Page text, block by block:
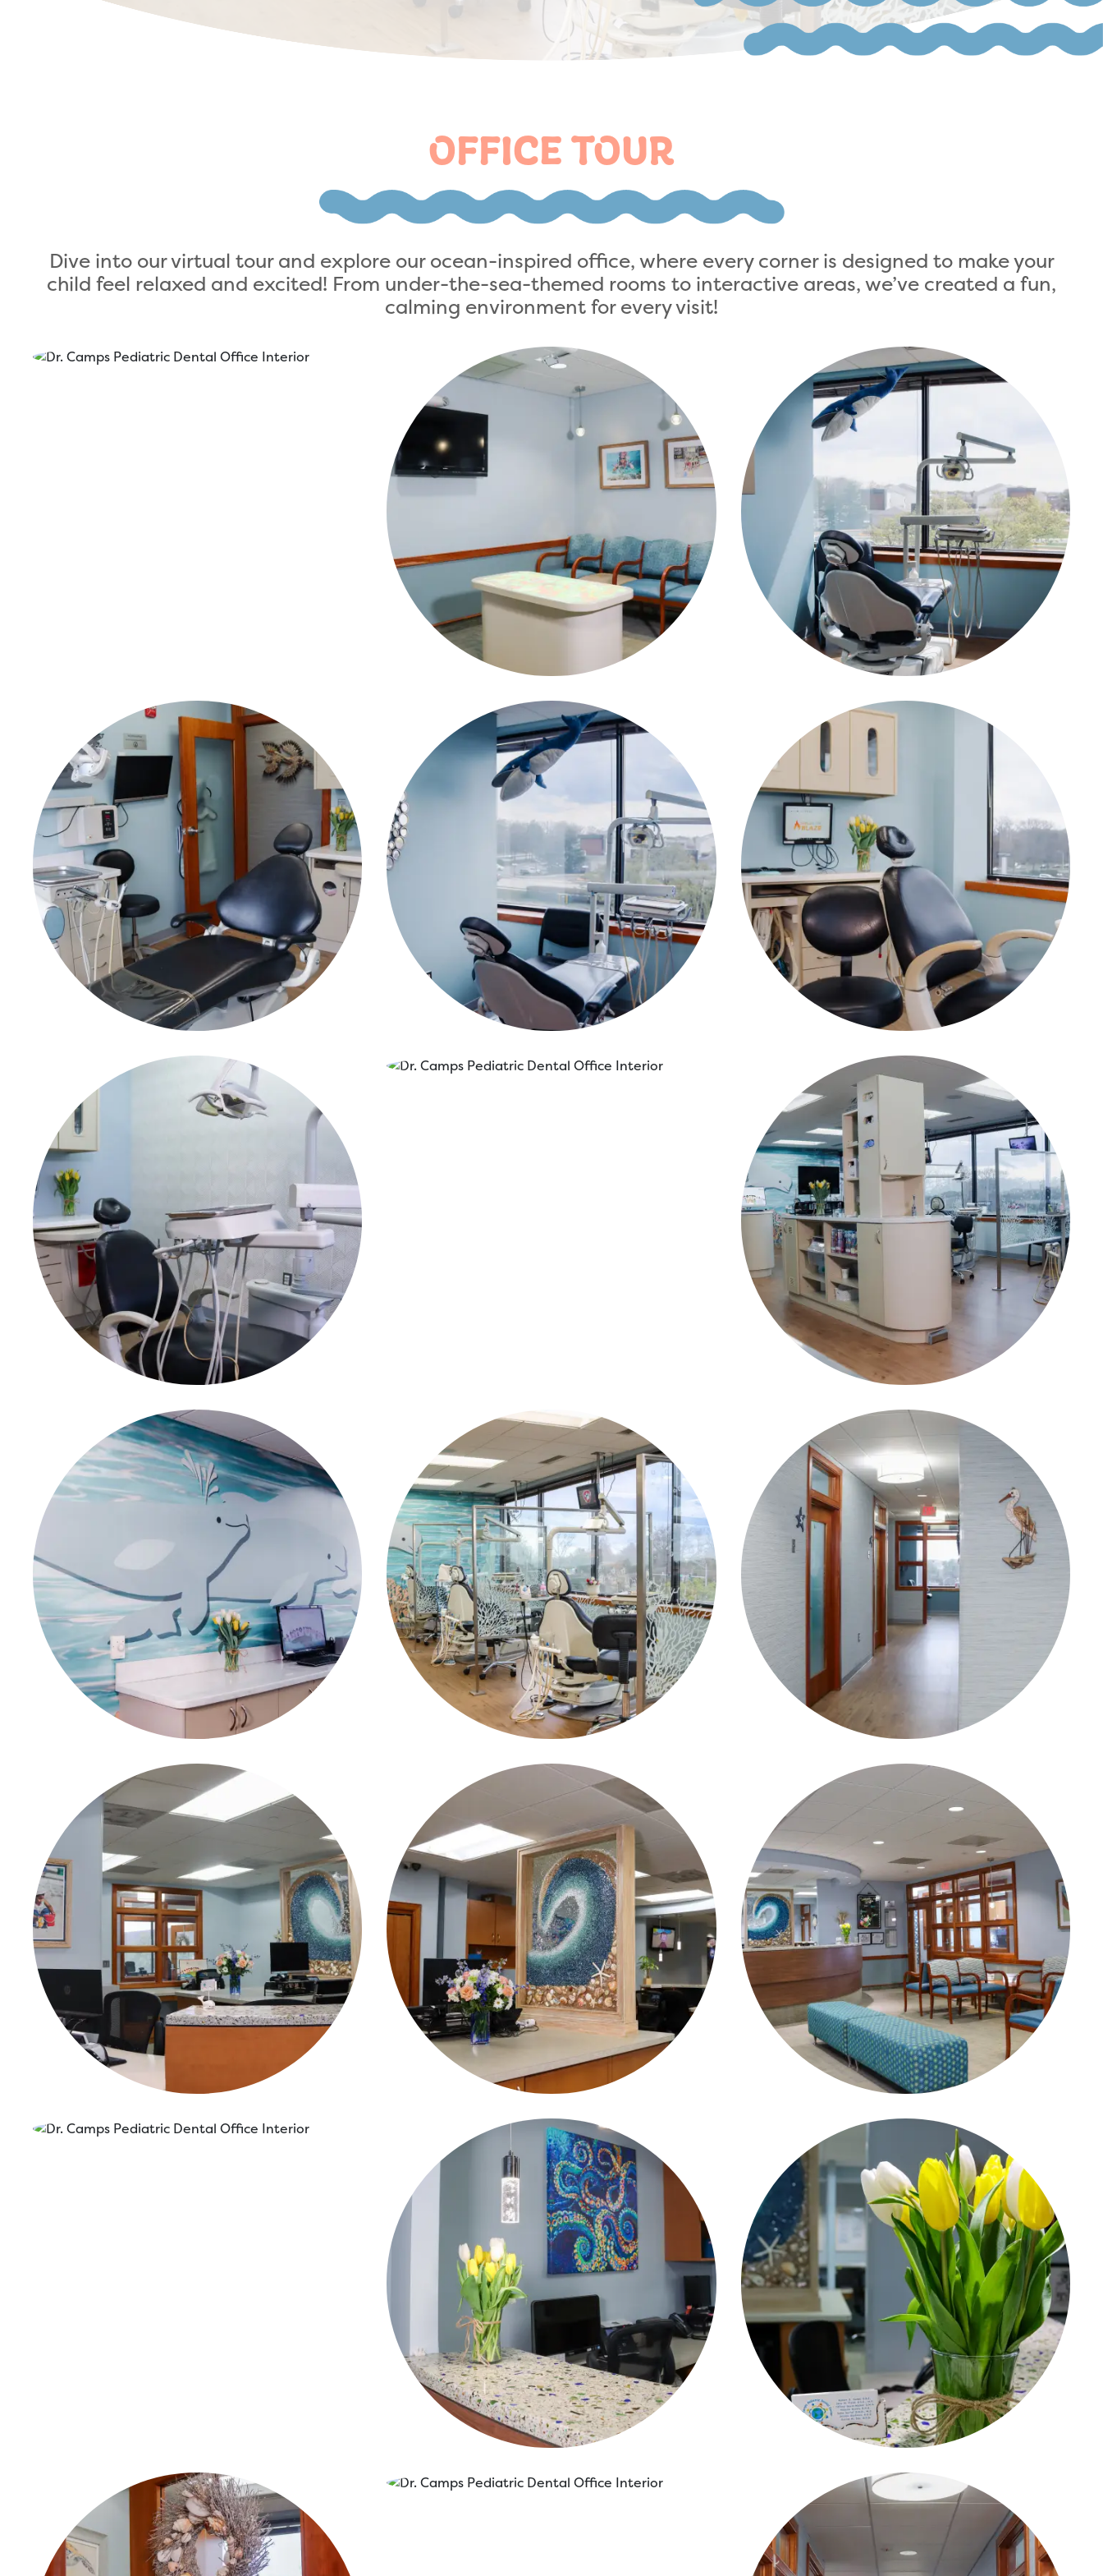
OFFICE TOUR
Dive into our virtual tour and explore our ocean-inspired office, where every corner is designed to make your
child feel relaxed and excited! From under-the-sea-themed rooms to interactive areas, we’ve created a fun,
calming environment for every visit!